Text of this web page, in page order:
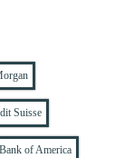
Suisse
Bank of America